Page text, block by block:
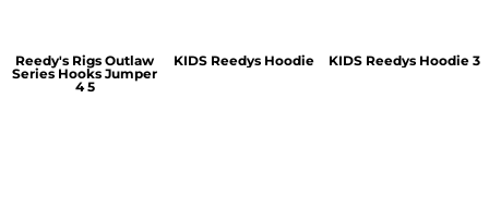
Reedy's Rigs Outlaw
Series Hooks Jumper
4 5
KIDS Reedys Hoodie KIDS Reedys Hoodie 3